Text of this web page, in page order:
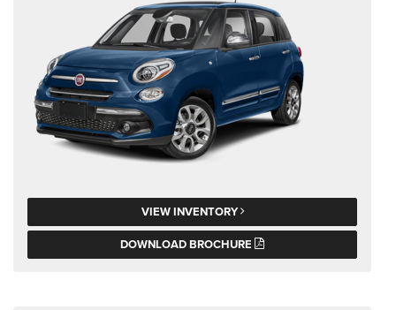
VIEW INVENTORY
DOWNLOAD BROCHURE